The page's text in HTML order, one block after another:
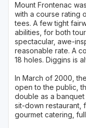
Mount Frontenac
with a course rating
tees. A few tight
abilities, for both
spectacular, awe-
reasonable rate. A
18 holes. Diggins is
In March of 2000,
open to the public,
double as a
sit-down restaurant,
gourmet catering,